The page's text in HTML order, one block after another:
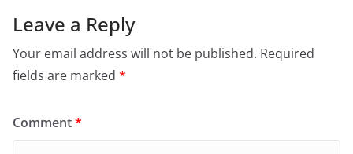
Leave a Reply
Your email address will not be published. Required
fields are marked *
Comment*